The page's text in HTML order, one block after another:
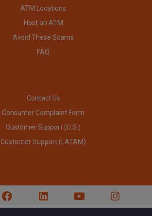
ATM Locations
Host an ATM
Avoid These Scams
FAQ
Contact Us
Consumer Complaint Form
Customer Support (U.S.)
Customer Support (LATAM)